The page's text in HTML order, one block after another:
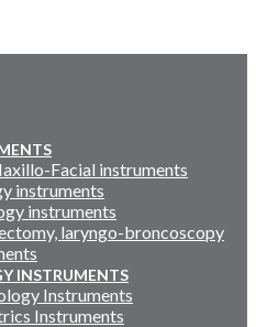
Facial instruments
instruments
instruments
laryngo-broncoscopy
INSTRUMENTS
Instruments
Instruments